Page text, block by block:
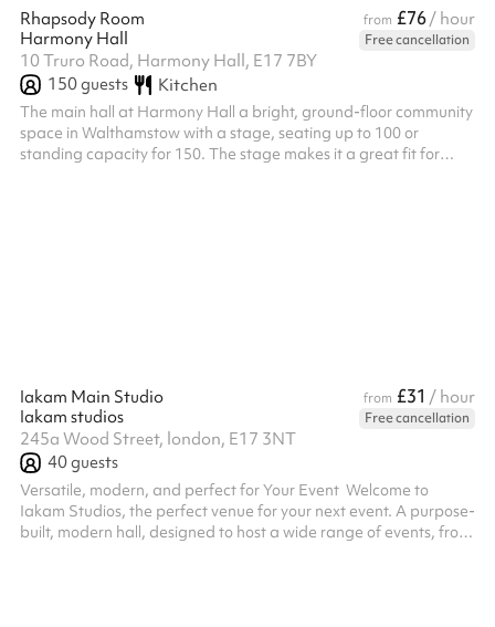
Rhapsody Room from £76/ hour
Harmony Hall
Free cancellation
10 Truro Road, Harmony Hall, E17 7BY
150guests Kitchen
The main hall at Harmony Hall a bright, ground-floor community
space in Walthamstow with a stage, seating up to 100 or
standing capacity for 150. The stage makes it a great fit for
Iakam Main Studio from £31 / hour
Iakam studios
Free cancellation
245a Wood Street, london, E17 3NT
40guests
Versatile, modern, and perfect for Your Event ‍ Welcome to
Iakam Studios, the perfect venue for your next event. A purpose-
built, modern hall, designed to host a wide range of events, from